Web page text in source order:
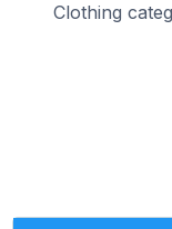
Clothing